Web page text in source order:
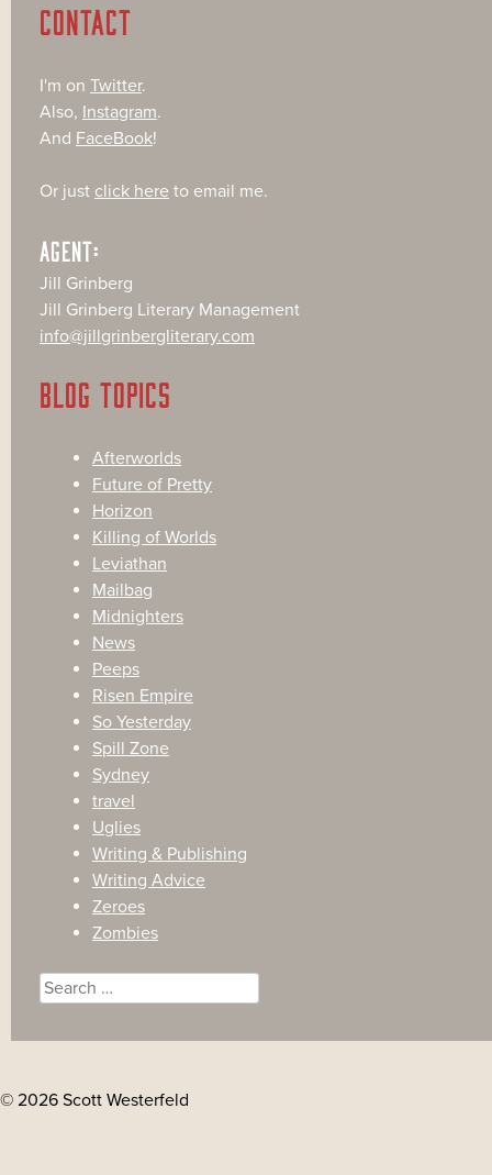
CONTACT
I'm on Twitter.
Also, Instagram.
And FaceBook!
Or just click here to email me.
AGENT:
Jill Grinberg
Jill Grinberg Literary Management
info@jillgrinbergliterary.com
BLOG TOPICS
Afterworlds
Future of Pretty
Horizon
Killing of Worlds
Leviathan
Mailbag
Midnighters
News
Peeps
Risen Empire
So Yesterday
Spill Zone
Sydney
travel
Uglies
Writing & Publishing
Writing Advice
Zeroes
Zombies
Search
for:
© 2026 Scott Westerfeld